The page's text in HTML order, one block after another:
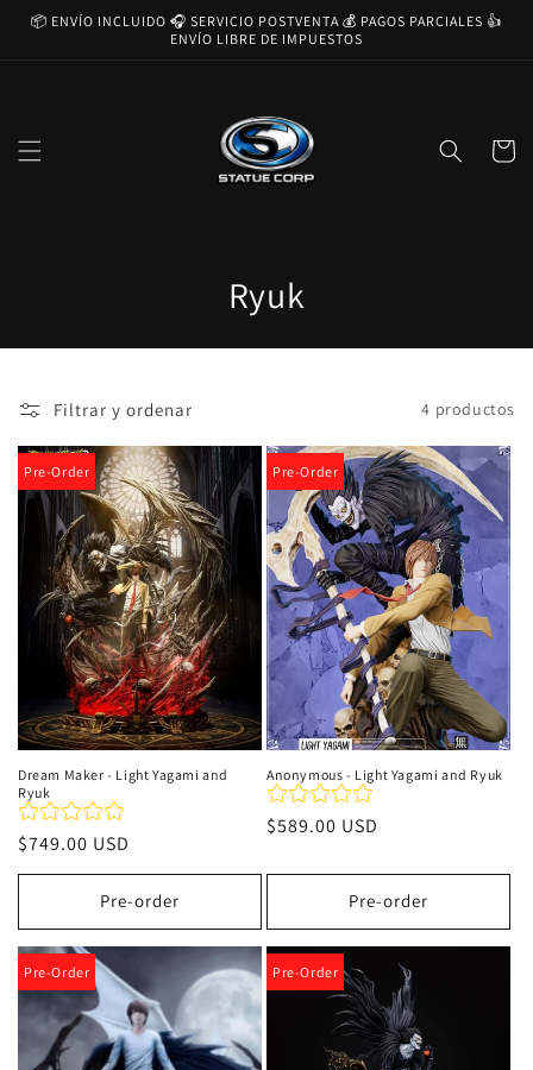
directamente
📦 ENVÍO INCLUIDO 🎧 SERVICIO POSTVENTA 💰 PAGOS PARCIALES 👍
ENVÍO LIBRE DE IMPUESTOS
Carrito
C
o
c
c
i
ó
n
:
Ryuk
Filtrar y ordenar 4 productos
Pre-Order
Dream Maker - Light Yagami and
Ryuk
Precio
habitual
$749.00 USD
Pre-order
Pre-Order
Anonymous - Light Yagami and Ryuk
Precio
$589.00 USD
Pre-order
Pre-Order Pre-Order